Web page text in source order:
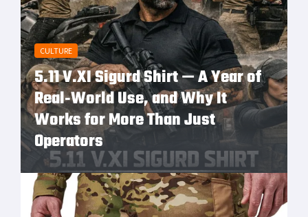
CULTURE
5.11 V.XI Sigurd Shirt — A Year of
Real‑World Use, and Why It
Works for More Than Just
Operators